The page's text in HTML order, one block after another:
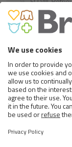
FCI IX.
FCI X.
Cats
Exotic and
Semi-
Short-haired
Siamese and
Unrecognized